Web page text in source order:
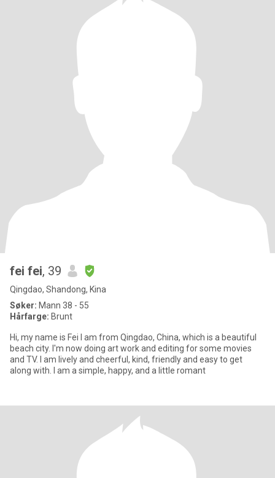
fei fei, 39
Qingdao, Shandong, Kina
Søker: Mann 38 - 55
Hårfarge: Brunt
Hi, my name is Fei I am from Qingdao, China, which is a beautiful
beach city. I'm now doing art work and editing for some movies
and TV. I am lively and cheerful, kind, friendly and easy to get
along with. I am a simple, happy, and a little romant